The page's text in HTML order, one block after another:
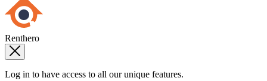
Renthero
Log in to have access to all our unique features.